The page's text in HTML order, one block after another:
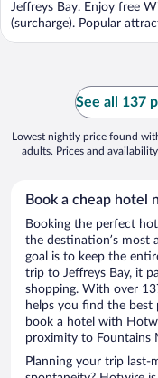
Jeffreys Bay. Enjoy free
(surcharge). Popular
See all 137
Lowest nightly price found
adults. Prices and
Book a cheap hotel
Booking the perfect
the destination’s most
goal is to keep the
trip to Jeffreys Bay, it
shopping. With over
helps you find the best
book a hotel with
proximity to Fountains
Planning your trip last-